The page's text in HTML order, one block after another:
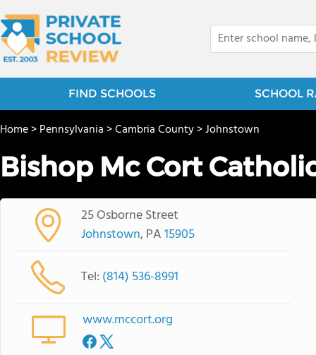
FIND SCHOOLS SCHOOL
Home>Pennsylvania>Cambria County>Johnstown
Bishop Mc Cort
25 Osborne Street
Johnstown, PA15905
Tel: (814) 536-8991
www.mccort.org